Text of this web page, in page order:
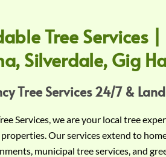
Tree Services
Silverdale, Gig
Tree Services 24/7 &
Services, we are your local tree
Our services extend to
municipal tree services, and